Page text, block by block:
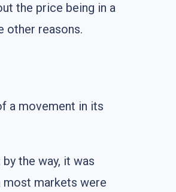
the price being in a
other reasons.
a movement in its
the way, it was
most markets were